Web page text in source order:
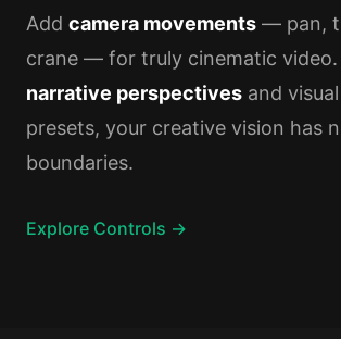
Add camera movements — pan,
crane — for truly cinematic video.
narrative perspectives and
presets, your creative vision has
boundaries.
Explore Controls →